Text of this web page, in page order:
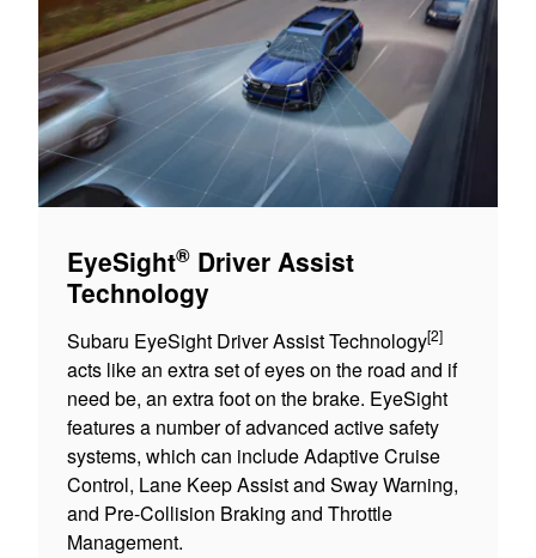
EyeSight® Driver Assist
Technology
Subaru EyeSight Driver Assist Technology[2]
acts like an extra set of eyes on the road and if
need be, an extra foot on the brake. EyeSight
features a number of advanced active safety
systems, which can include Adaptive Cruise
Control, Lane Keep Assist and Sway Warning,
and Pre-Collision Braking and Throttle
Management.